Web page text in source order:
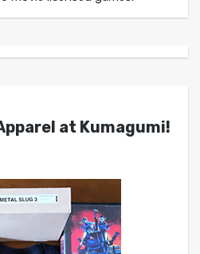
at Kumagumi!